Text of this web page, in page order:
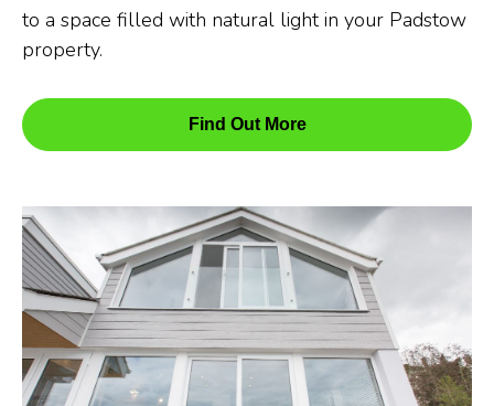
to a space filled with natural light in your Padstow
property.
Find Out More